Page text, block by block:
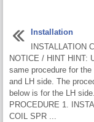
Installation
INSTALLATION
NOTICE / HINT HINT:
same procedure for the
and LH side. The
below is for the LH side.
PROCEDURE 1.
COIL SPR ...